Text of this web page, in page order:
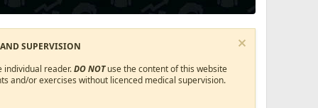
SUPERVISION
individual reader.DO NOTuse the content of this website
and/or exercises without licenced medical supervision.